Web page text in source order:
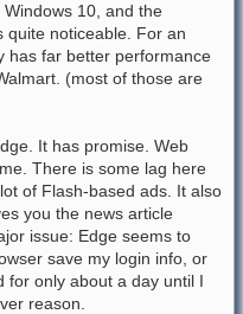
10, and the
quite noticeable. For an
has far better performance
(most of those are
It has promise. Web
There is some lag here
of Flash-based ads. It also
you the news article
issue: Edge seems to
save my login info, or
for only about a day until I
reason.